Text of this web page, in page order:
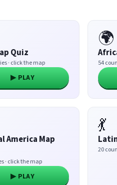
Quiz
· click the map
▶ PLAY
🌍
54
America Map
· click the map
▶ PLAY
💃
20